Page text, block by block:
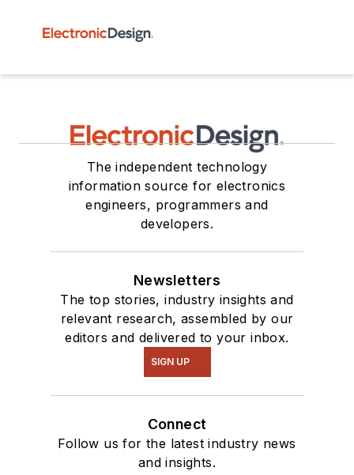
The independent technology
information source for electronics
engineers, programmers and
developers.
Newsletters
The top stories, industry insights and
relevant research, assembled by our
editors and delivered to your inbox.
SIGN UP
Connect
Follow us for the latest industry news
and insights.